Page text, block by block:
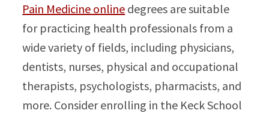
Pain Medicine online degrees are suitable
for practicing health professionals from a
wide variety of fields, including physicians,
dentists, nurses, physical and occupational
therapists, psychologists, pharmacists, and
more. Consider enrolling in the Keck School